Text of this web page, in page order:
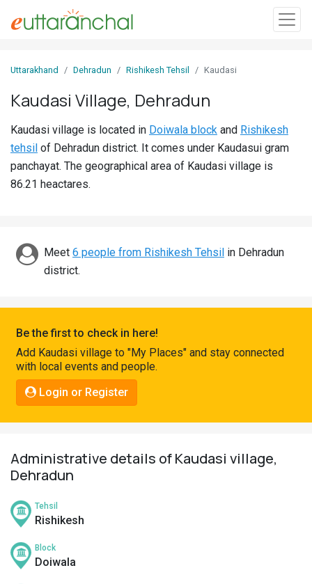
In
Villages
Districts
Discover
Connect
Uttarakhand Dehradun Rishikesh Tehsil Kaudasi
Kaudasi Village, Dehradun
Kaudasi village is located in Doiwala block and Rishikesh
tehsil of Dehradun district. It comes under Kaudasui gram
panchayat. The geographical area of Kaudasi village is
86.21 heactares.
Meet 6 people from Rishikesh Tehsil in Dehradun
district.
Be the first to check in here!
Add Kaudasi village to "My Places" and stay connected
with local events and people.
Login or Register
Administrative details of Kaudasi village,
Dehradun
Tehsil
Rishikesh
Block
Doiwala